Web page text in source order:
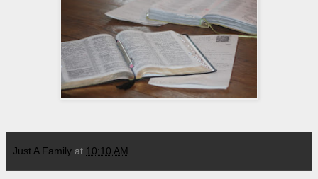
Just A Family at 10:10 AM